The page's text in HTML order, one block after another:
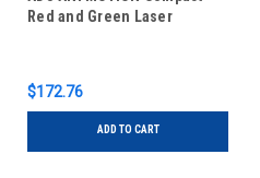
Red and Green Laser
$172.76
ADD TO CART